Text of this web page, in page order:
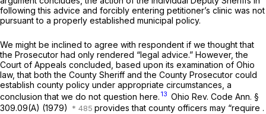
following this advice and forcibly entering petitioner’s clinic was not
pursuant to a properly established municipal policy.
We might be inclined to agree with respondent if we thought that
the Prosecutor had only rendered “legal advice.” However, the
Court of Appeals concluded, based upon its examination of Ohio
law, that both the County Sheriff and the County Prosecutor could
establish county policy under appropriate circumstances, a
conclusion that we do not question here. 13 Ohio Rev. Code Ann. §
309.09(A) (1979)
provides that county officers may “require .